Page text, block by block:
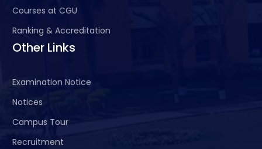
Courses at CGU
Ranking & Accreditation
Other Links
Examination Notice
Notices
Campus Tour
Recruitment